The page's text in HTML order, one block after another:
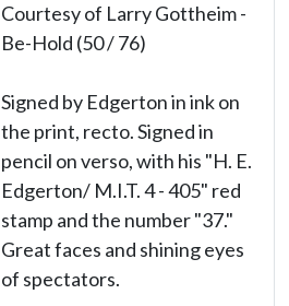
Courtesy of Larry Gottheim -
Be-Hold (50 / 76)
Signed by Edgerton in ink on
the print, recto. Signed in
pencil on verso, with his "H. E.
Edgerton/ M.I.T. 4 - 405" red
stamp and the number "37."
Great faces and shining eyes
of spectators.